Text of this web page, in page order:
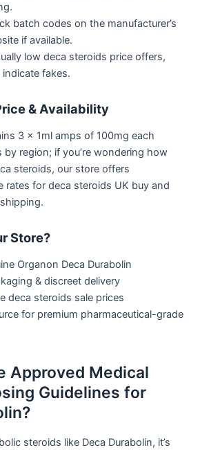
batch codes on the manufacturer’s
if available.
low deca steroids price offers,
fakes.
& Availability
3 x 1ml amps of 100mg each
by region; if you’rewondering how
steroids, ourstore offers
rates for deca steroids UK buy and
Store?
Organon Deca Durabolin
& discreet delivery
deca steroids sale prices
for premium pharmaceutical-grade
Approved Medical
Guidelines for
steroids like Deca Durabolin, it’s